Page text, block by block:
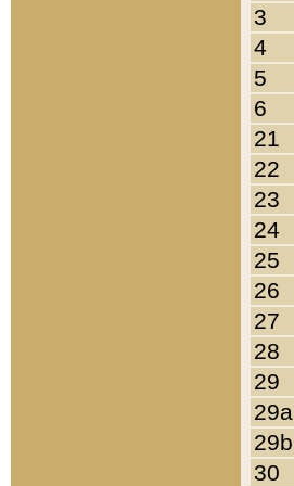
3
4
5
6
21
22
23
24
25
26
27
28
29
29a
29b
30